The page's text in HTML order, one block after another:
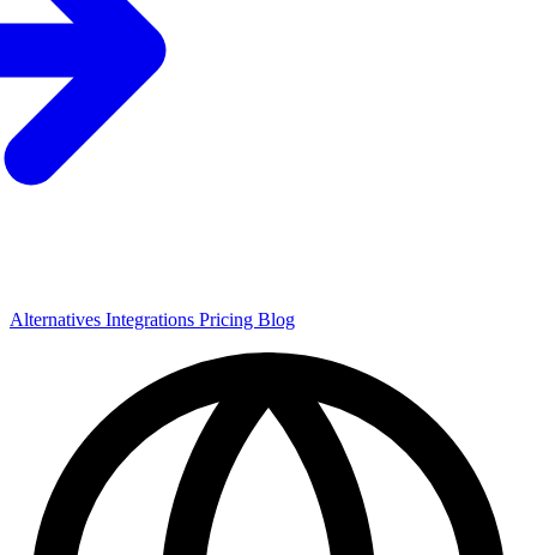
Alternatives Integrations Pricing Blog